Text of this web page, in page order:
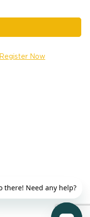
Register Now